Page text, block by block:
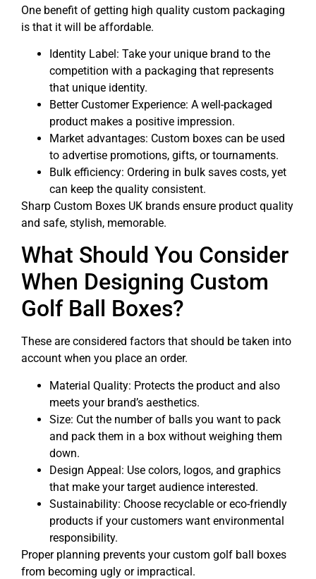
One benefit of getting high quality custom packaging
is that it will be affordable.
Identity Label: Take your unique brand to the
competition with a packaging that represents
that unique identity.
Better Customer Experience: A well-packaged
product makes a positive impression.
Market advantages: Custom boxes can be used
to advertise promotions, gifts, or tournaments.
Bulk efficiency: Ordering in bulk saves costs, yet
can keep the quality consistent.
Sharp Custom Boxes UK brands ensure product quality
and safe, stylish, memorable.
What Should You Consider
When Designing Custom
Golf Ball Boxes?
These are considered factors that should be taken into
account when you place an order.
Material Quality: Protects the product and also
meets your brand’s aesthetics.
Size: Cut the number of balls you want to pack
and pack them in a box without weighing them
down.
Design Appeal: Use colors, logos, and graphics
that make your target audience interested.
Sustainability: Choose recyclable or eco-friendly
products if your customers want environmental
responsibility.
Proper planning prevents your custom golf ball boxes
from becoming ugly or impractical.